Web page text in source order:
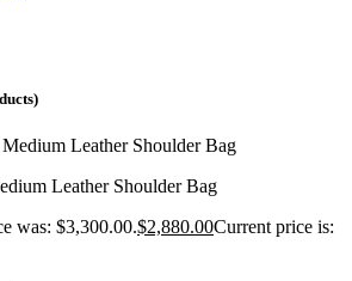
Leather Shoulder Bag
was: $3,300.00.$2,880.00Current price is: